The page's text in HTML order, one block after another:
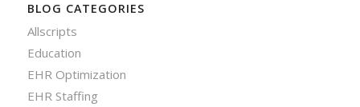
BLOG CATEGORIES
Allscripts
Education
EHR Optimization
EHR Staffing